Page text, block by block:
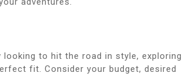
to hit the road in style, exploring
fit. Consider your budget, desired